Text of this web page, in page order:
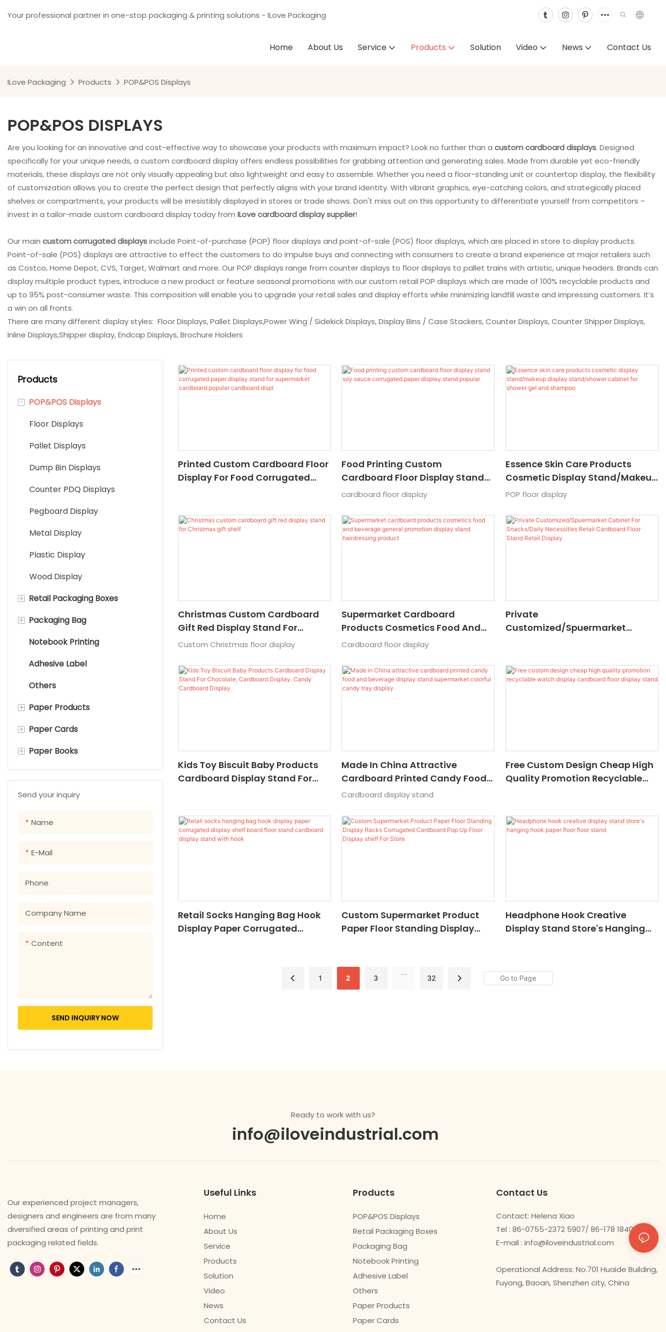
Your professional partner in one-stop packaging & printing solutions - ILove Packaging
Home About Us Service Products Solution Video News Contact Us
ILove Packaging Products POP&POS Displays
POP&POS DISPLAYS
Are you looking for an innovative and cost-effective way to showcase your products with maximum impact? Look no further than a custom cardboard displays. Designed
specifically for your unique needs, a custom cardboard display offers endless possibilities for grabbing attention and generating sales. Made from durable yet eco-friendly
materials, these displays are not only visually appealing but also lightweight and easy to assemble. Whether you need a floor-standing unit or countertop display, the flexibility
of customization allows you to create the perfect design that perfectly aligns with your brand identity. With vibrant graphics, eye-catching colors, and strategically placed
shelves or compartments, your products will be irresistibly displayed in stores or trade shows. Don't miss out on this opportunity to differentiate yourself from competitors –
invest in a tailor-made custom cardboard display today from ILove cardboard display supplier!
Our main custom corrugated displaysinclude Point-of-purchase (POP) floor displays and point-of-sale (POS) floor displays, which are placed in store to display products.
Point-of-sale (POS) displays are attractive to effect the customers to do impulse buys and connecting with consumers to create a brand experience at major retailers such
as Costco, Home Depot, CVS, Target, Walmart and more. Our POP displays range from counter displays to floor displays to pallet trains with artistic, unique headers. Brands can
display multiple product types, introduce a new product or feature seasonal promotions with our custom retail POP displays which are made of 100% recyclable products and
up to 95% post-consumer waste. This composition will enable you to upgrade your retail sales and display efforts while minimizing landfill waste and impressing customers. It’s
a win on all fronts.
There are many different display styles: Floor Displays, Pallet Displays,Power Wing / Sidekick Displays, Display Bins / Case Stackers, Counter Displays, Counter Shipper Displays,
Inline Displays,Shipper display, Endcap Displays, Brochure Holders
Products
-
POP&POS Displays
Floor Displays
Pallet Displays
Dump Bin Displays
Counter PDQ Displays
Pegboard Display
Metal Display
Plastic Display
Wood Display
+ Retail Packaging Boxes
Custom Cardboard Boxes
Card Board Package
Tube Boxes
Watch Boxes
Gift Boxes
+ Packaging Bag
Paper bag
Plastic Packaging Bag
Cloth Bag
School Bag
Notebook Printing
Adhesive Label
Others
+ Paper Products
Flyers&Leaflets
Notepads
Sticky Notes
Brochures &catalogs
+ Paper Cards
Hang Tags
Postcards
Paper Cards
+ Paper Books
Children's Board Books
Picture Books
Send your inquiry
Name
E-Mail
Phone
Company Name
Content
SEND INQUIRY NOW
Printed Custom Cardboard Floor
Display For Food Corrugated
Cardboard Displ
Food Printing Custom
Cardboard Floor Display Stand
Soy Sauce Corrugated Paper
cardboard floor display
Essence Skin Care Products
Cosmetic Display Stand/makeup
Display Stand/shower Cabinet
POP floor display
Christmas Custom Cardboard
Gift Red Display Stand For
Christmas Gift Shelf
Custom Christmas floor display
Supermarket Cardboard
Products Cosmetics Food And
Beverage General Promotion
Product
Cardboard floor display
Private
Customized/Spuermarket
Floor Stand Retail Display
Kids Toy Biscuit Baby Products
Cardboard Display Stand For
Made In China Attractive
Cardboard Printed Candy Food
And Beverage Display Stand
Tray Display
Cardboard display stand
Free Custom Design Cheap High
Quality Promotion Recyclable
Retail Socks Hanging Bag Hook
Display Paper Corrugated
Custom Supermarket Product
Paper Floor Standing Display
Store
Headphone Hook Creative
Display Stand Store's Hanging
1 2 3
...
32
Ready to work with us?
info@iloveindustrial.com
Our experienced project managers,
designers and engineers are from many
diversified areas of printing and print
packaging related fields.
Useful Links
Home
About Us
Service
Products
Solution
Video
News
Contact Us
Products
POP&POS Displays
Retail Packaging Boxes
Packaging Bag
Notebook Printing
Adhesive Label
Others
Paper Products
Paper Cards
Contact Us
Contact: Helena Xiao
Tel : 86-0755-2372 5907/ 86-178 1840 0478
E-mail : info@iloveindustrial.com
Operational Address: No.701 Huaide Building,
Fuyong, Baoan, Shenzhen city, China